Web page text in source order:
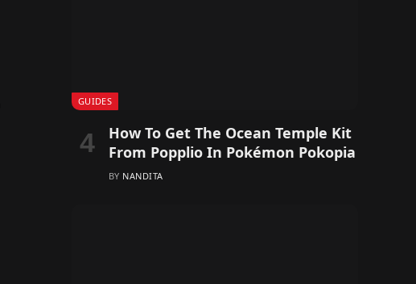
GUIDES
How To Get The Ocean Temple Kit
From Popplio In Pokémon Pokopia
BY NANDITA